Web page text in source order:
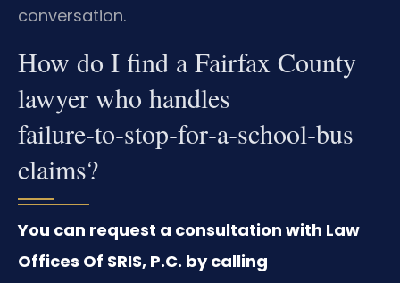
conversation.
How do I find a Fairfax County
lawyer who handles
failure‑to‑stop‑for‑a‑school‑bus
claims?
You can request a consultation with Law
Offices Of SRIS, P.C. by calling